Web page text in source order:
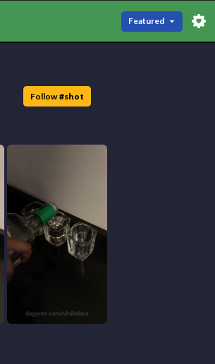
Featured
Follow #shot